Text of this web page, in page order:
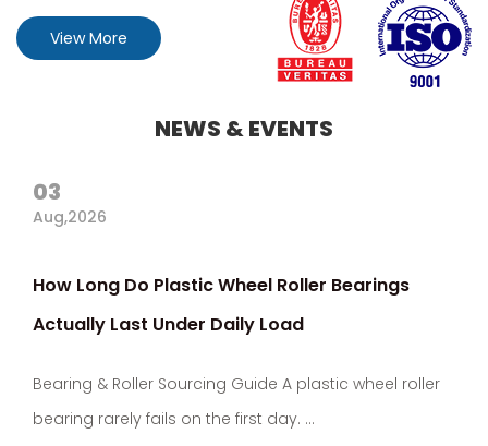
View More
NEWS & EVENTS
03
Aug,2026
How Long Do Plastic Wheel Roller Bearings
Actually Last Under Daily Load
Bearing & Roller Sourcing Guide A plastic wheel roller
bearing rarely fails on the first day. ...